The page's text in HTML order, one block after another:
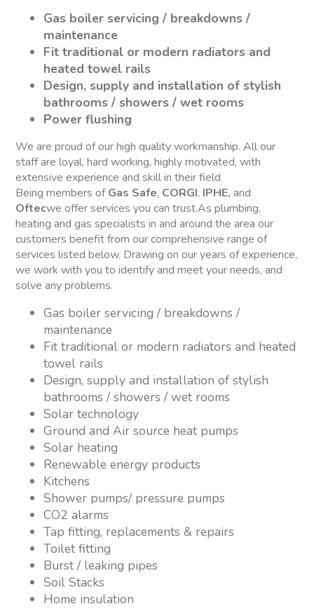
Gas boiler servicing / breakdowns /
maintenance
Fit traditional or modern radiators and
heated towel rails
Design, supply and installation of stylish
bathrooms / showers / wet rooms
Power flushing
We are proud of our high quality workmanship. All our
staff are loyal, hard working, highly motivated, with
extensive experience and skill in their field
Being members ofGas Safe, CORGI, IPHE, and
Oftecwe offer services you can trust.As plumbing,
heating and gas specialists in and around the area our
customers benefit from our comprehensive range of
services listed below. Drawing on our years of experience,
we work with you to identify and meet your needs, and
solve any problems.
Gas boiler servicing / breakdowns /
maintenance
Fit traditional or modern radiators and heated
towel rails
Design, supply and installation of stylish
bathrooms / showers / wet rooms
Solar technology
Ground and Air source heat pumps
Solar heating
Renewable energy products
Kitchens
Shower pumps/ pressure pumps
CO2 alarms
Tap fitting, replacements & repairs
Toilet fitting
Burst / leaking pipes
Soil Stacks
Home insulation